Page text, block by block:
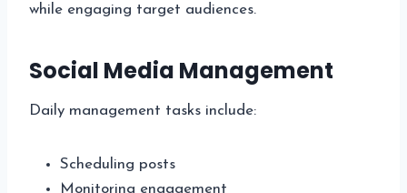
while engaging target audiences.
Social Media Management
Daily management tasks include:
Scheduling posts
Monitoring engagement